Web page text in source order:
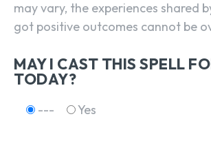
may vary, the experiences shared
got positive outcomes cannot be
MAY I CAST THIS SPELL
TODAY?
--- Yes